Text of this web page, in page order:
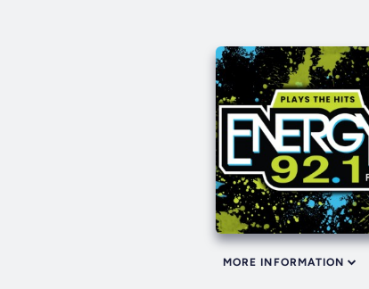
MORE INFORMATION